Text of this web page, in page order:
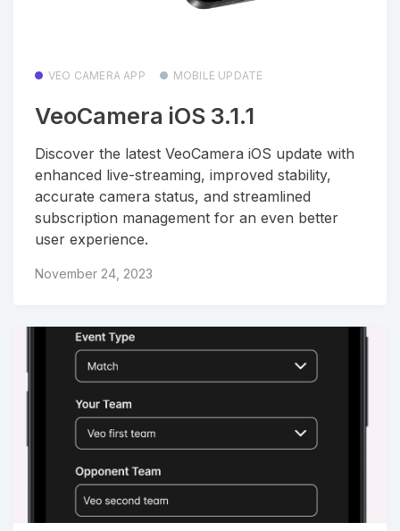
VEO CAMERA APP MOBILE UPDATE
VeoCamera iOS 3.1.1
Discover the latest VeoCamera iOS update with
enhanced live-streaming, improved stability,
accurate camera status, and streamlined
subscription management for an even better
user experience.
November 24, 2023